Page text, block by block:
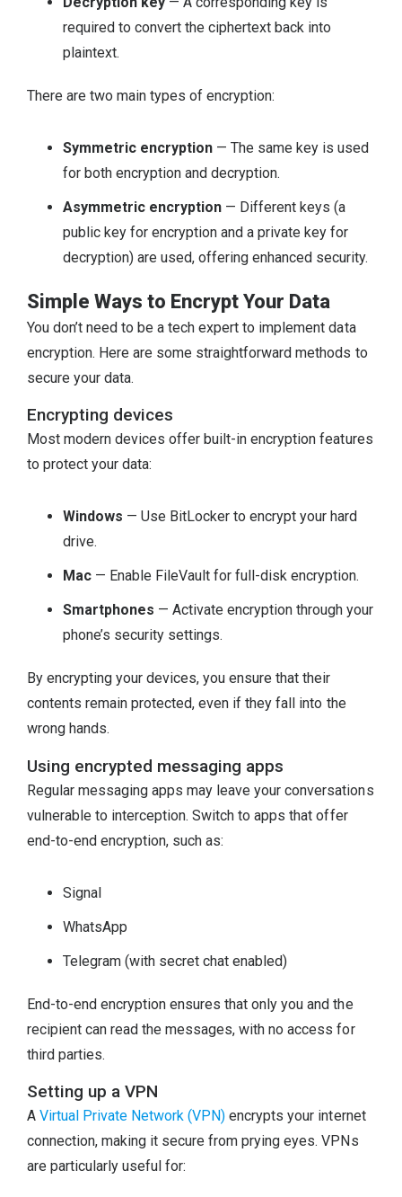
required to convert the ciphertext back into
plaintext.
There are two main types of encryption:
Symmetric encryption — The same key is used
for both encryption and decryption.
Asymmetric encryption — Different keys (a
public key for encryption and a private key for
decryption) are used, offering enhanced security.
Simple Ways to Encrypt Your Data
You don’t need to be a tech expert to implement data
encryption. Here are some straightforward methods to
secure your data.
Encrypting devices
Most modern devices offer built-in encryption features
to protect your data:
Windows — Use BitLocker to encrypt your hard
drive.
Mac — Enable FileVault for full-disk encryption.
Smartphones — Activate encryption through your
phone’s security settings.
By encrypting your devices, you ensure that their
contents remain protected, even if they fall into the
wrong hands.
Using encrypted messaging apps
Regular messaging apps may leave your conversations
vulnerable to interception. Switch to apps that offer
end-to-end encryption, such as:
Signal
WhatsApp
Telegram (with secret chat enabled)
End-to-end encryption ensures that only you and the
recipient can read the messages, with no access for
third parties.
Setting up a VPN
AVirtual Private Network (VPN) encrypts your internet
connection, making it secure from prying eyes. VPNs
are particularly useful for: